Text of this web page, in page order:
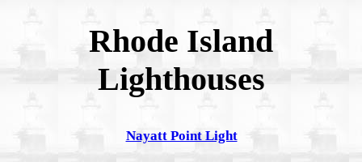
Rhode Island
Lighthouses
Nayatt Point Light